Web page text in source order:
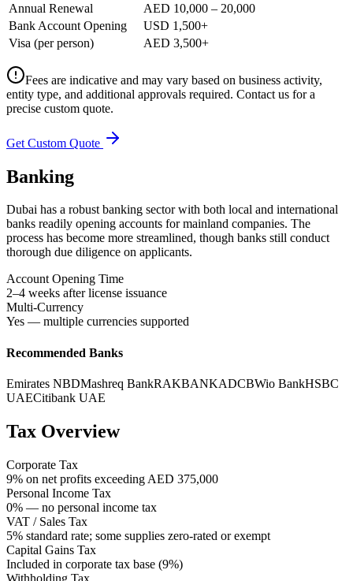
Annual Renewal
AED 10,000 – 20,000
Bank Account Opening
USD 1,500+
Visa (per person)
AED 3,500+
Fees are indicative and may vary based on business activity,
entity type, and additional approvals required. Contact us for a
precise custom quote.
Get Custom Quote
Banking
Dubai has a robust banking sector with both local and international
banks readily opening accounts for mainland companies. The
process has become more streamlined, though banks still conduct
thorough due diligence on applicants.
Account Opening Time
2–4 weeks after license issuance
Multi-Currency
Yes — multiple currencies supported
Recommended Banks
Emirates NBDMashreq BankRAKBANKADCBWio BankHSBC
UAECitibank UAE
Tax Overview
Corporate Tax
9% on net profits exceeding AED 375,000
Personal Income Tax
0% — no personal income tax
VAT / Sales Tax
5% standard rate; some supplies zero-rated or exempt
Capital Gains Tax
Included in corporate tax base (9%)
Withholding Tax